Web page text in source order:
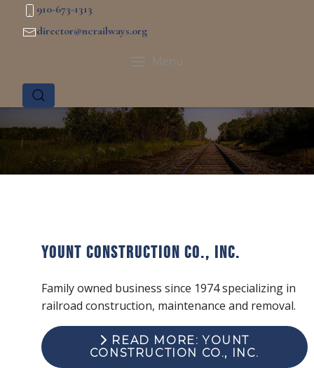
910-673-1313
director@ncrailways.org
Menu
Yount Construction Co., Inc.
Family owned business since 1974 specializing in
railroad construction, maintenance and removal.
READ MORE: YOUNT
CONSTRUCTION CO., INC.